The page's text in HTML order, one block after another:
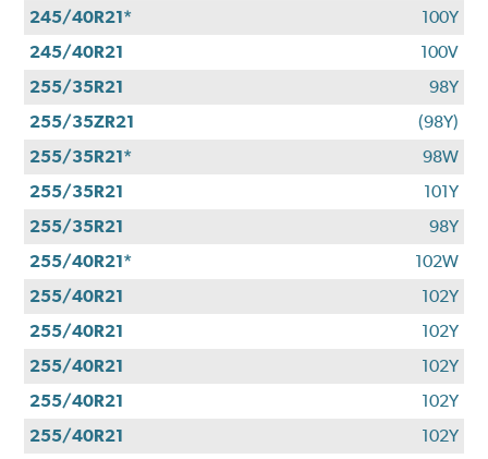
245/40R21*
100Y
245/40R21
100V
255/35R21
98Y
255/35ZR21
(98Y)
255/35R21*
98W
255/35R21
101Y
255/35R21
98Y
255/40R21*
102W
255/40R21
102Y
255/40R21
102Y
255/40R21
102Y
255/40R21
102Y
255/40R21
102Y